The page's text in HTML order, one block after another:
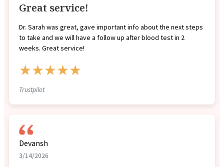
Great service!
Dr. Sarah was great, gave important info about the next steps
to take and we will have a follow up after blood test in 2
weeks. Great service!
★★★★★
Trustpilot
Devansh
3/14/2026